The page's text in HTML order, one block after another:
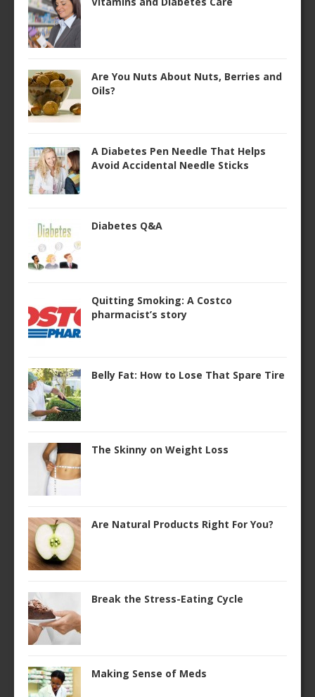
Are You Nuts About Nuts, Berries and
Oils?
A Diabetes Pen Needle That Helps
Avoid Accidental Needle Sticks
Diabetes Q&A
Quitting Smoking: A Costco
pharmacist’s story
Belly Fat: How to Lose That Spare Tire
The Skinny on Weight Loss
Are Natural Products Right For You?
Break the Stress-Eating Cycle
Making Sense of Meds